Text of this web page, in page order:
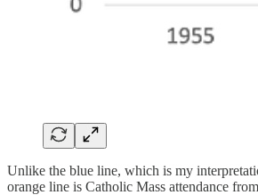
Unlike the blue line, which is my
orange line is Catholic Mass attendance